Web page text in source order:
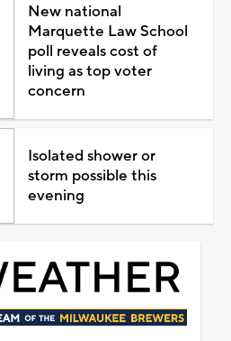
New national
Marquette Law School
poll reveals cost of
living as top voter
concern
Isolated shower or
storm possible this
evening